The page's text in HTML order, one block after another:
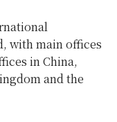
with main offices
in China,
and the